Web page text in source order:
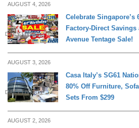
AUGUST 4, 2026
DAILY LIVING
Celebrate
Factory-Direct Savings
Avenue Tentage Sale!
AUGUST 3, 2026
DAILY LIVING
Casa Italy’s SG61
80% Off Furniture,
Sets From $299
AUGUST 2, 2026